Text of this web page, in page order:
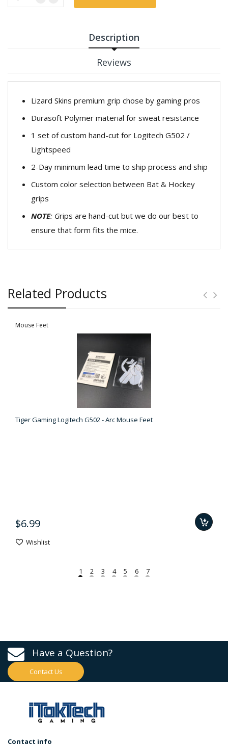
Description
Reviews
Lizard Skins premium grip chose by gaming pros
Durasoft Polymer material for sweat resistance
1 set of custom hand-cut for Logitech G502 /
Lightspeed
2-Day minimum lead time to ship process and ship
Custom color selection between Bat & Hockey
grips
NOTE: Grips are hand-cut but we do our best to
ensure that form fits the mice.
Related Products
Mouse Feet
Tiger Gaming Logitech G502 - Arc Mouse Feet
$6.99
Wishlist
Have a Question?
Contact Us
Contact info